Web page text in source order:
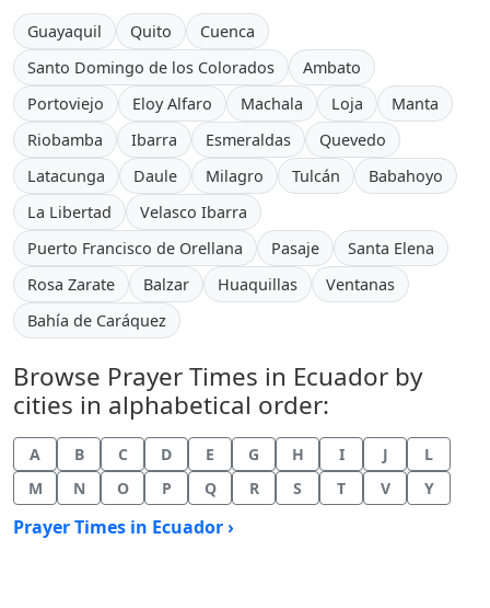
Guayaquil Quito
Cuenca
Santo Domingo de los Colorados
Ambato
Portoviejo
Eloy Alfaro Machala Loja
Manta
Riobamba
Ibarra Esmeraldas
Quevedo
Latacunga
Daule Milagro Tulcán
Babahoyo
La Libertad
Velasco Ibarra
Puerto Francisco de Orellana
Pasaje
Santa Elena
Rosa Zarate
Balzar Huaquillas
Ventanas
Bahía de Caráquez
Browse Prayer Times in Ecuador by
cities in alphabetical order:
A B C D E G H I J
L
M
N O P Q R S T V Y
Prayer Times in Ecuador ›